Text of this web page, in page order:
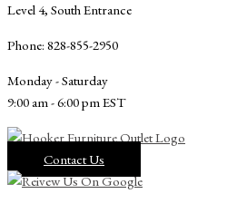
Level 4, South Entrance
Phone: 828-855-2950
Monday - Saturday
9:00 am - 6:00 pm EST
Contact Us